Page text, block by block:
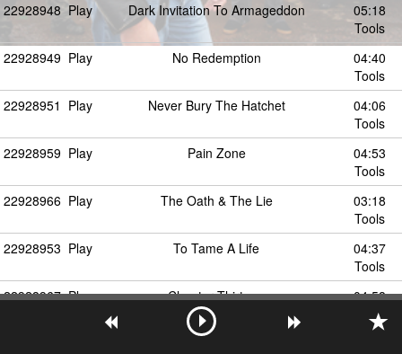
22928948 Play Dark Invitation To Armageddon
05:18
Tools
22928949 Play No Redemption
04:40
Tools
22928951 Play Never Bury The Hatchet
04:06
Tools
22928959 Play Pain Zone
04:53
Tools
22928966 Play The Oath & The Lie
03:18
Tools
22928953 Play To Tame A Life
04:37
Tools
22928967 Play Chapter Thirteen
04:58
Tools